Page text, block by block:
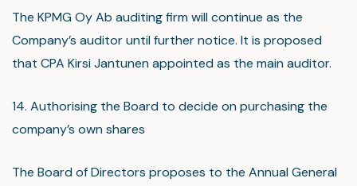
The KPMG Oy Ab auditing firm will continue as the
Company’s auditor until further notice. It is proposed
that CPA Kirsi Jantunen appointed as the main auditor.
14. Authorising the Board to decide on purchasing the
company’s own shares
The Board of Directors proposes to the Annual General